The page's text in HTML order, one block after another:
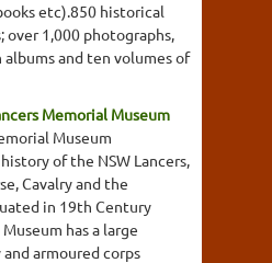
etc).850 historical
over 1,000 photographs,
and ten volumes of
Memorial Museum
Museum
of the NSW Lancers,
Cavalry and the
in 19th Century
has a large
armoured corps